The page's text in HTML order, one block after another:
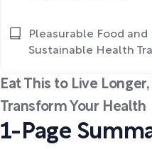
Eat This to Live Longer,
Transform Your Health
1-Page
Pleasurable Food
Sustainable Health